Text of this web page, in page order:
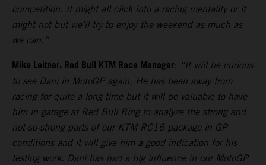
competition. It might all click into a racing mentality or it
might not but we’ll try to enjoy the weekend as much as
we can.”
Mike Leitner, Red Bull KTM Race Manager: “It will be curious
to see Dani in MotoGP again. He has been away from
racing for quite a long time but it will be valuable to have
him in garage at Red Bull Ring to analyze the strong and
not-so-strong parts of our KTM RC16 package in GP
conditions and it will give him a good indication for his
testing work. Dani has had a big influence in our MotoGP